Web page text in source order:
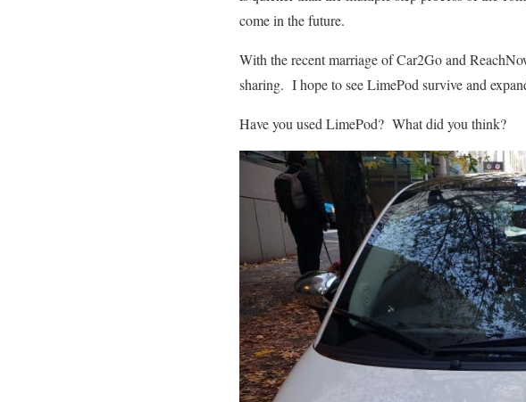
come in the future.
With the recent marriage of Car2Go and
sharing. I hope to see LimePod survive and
Have you used LimePod? What did you think?